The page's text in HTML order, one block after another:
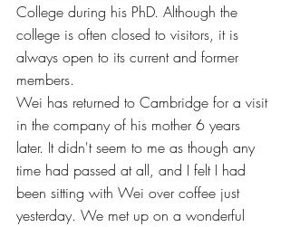
College during his PhD. Although the
college is often closed to visitors, it is
always open to its current and former
members.
Wei has returned to Cambridge for a visit
in the company of his mother 6 years
later. It didn't seem to me as though any
time had passed at all, and I felt I had
been sitting with Wei over coffee just
yesterday. We met up on a wonderful